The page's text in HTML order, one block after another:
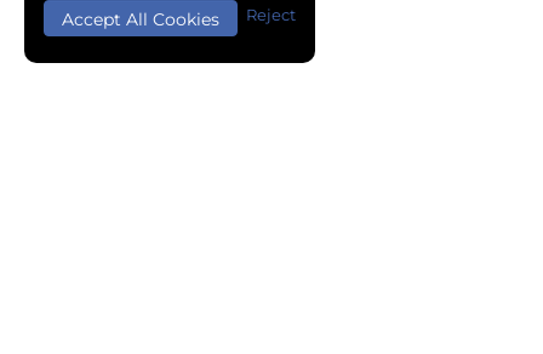
Accept All Cookies Reject